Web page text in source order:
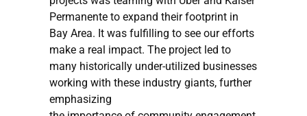
Permanente to expand their footprint in
Bay Area. It was fulfilling to see our efforts
make a real impact. The project led to
many historically under-utilized businesses
working with these industry giants, further
emphasizing